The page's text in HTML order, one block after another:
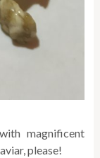
magnificent
please!